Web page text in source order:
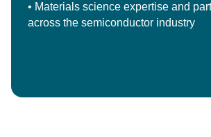
• Materials science expertise and
across the semiconductor industry